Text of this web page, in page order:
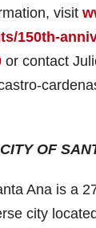
visit
150th-
or contact
OF
Ana is a
city